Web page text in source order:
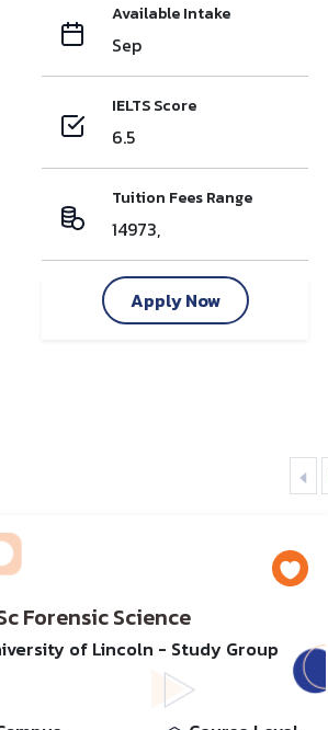
Available Intake
Sep
IELTS Score
6.5
Tuition Fees Range
14973,
Apply Now
Forensic Science
of Lincoln - Study Group